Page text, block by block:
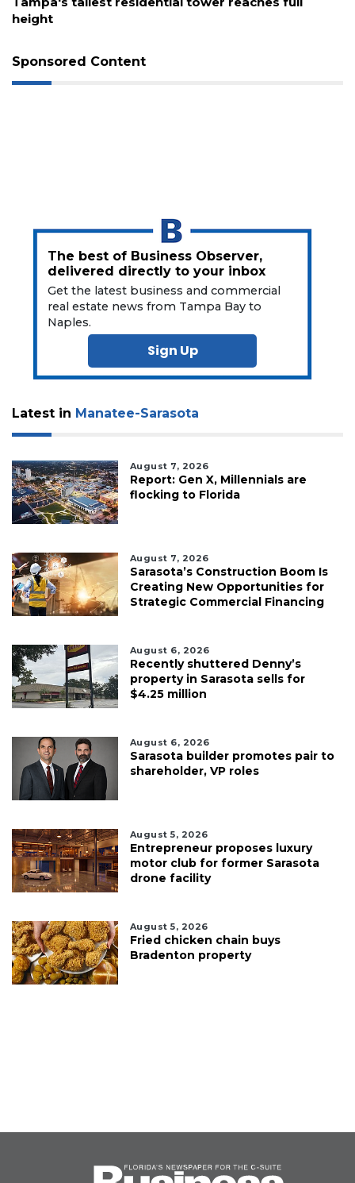
height
Sponsored Content
The best of Business Observer,
delivered directly to your inbox
Get the latest business and commercial
real estate news from Tampa Bay to
Naples.
Sign Up
Latest in Manatee-Sarasota
August 7, 2026
Report: Gen X, Millennials are
flocking to Florida
August 7, 2026
Sarasota’s Construction Boom Is
Creating New Opportunities for
Strategic Commercial Financing
August 6, 2026
Recently shuttered Denny’s
property in Sarasota sells for
$4.25 million
August 6, 2026
Sarasota builder promotes pair to
shareholder, VP roles
August 5, 2026
Entrepreneur proposes luxury
motor club for former Sarasota
drone facility
August 5, 2026
Fried chicken chain buys
Bradenton property
3
Remaining!
Not
Subscriber?